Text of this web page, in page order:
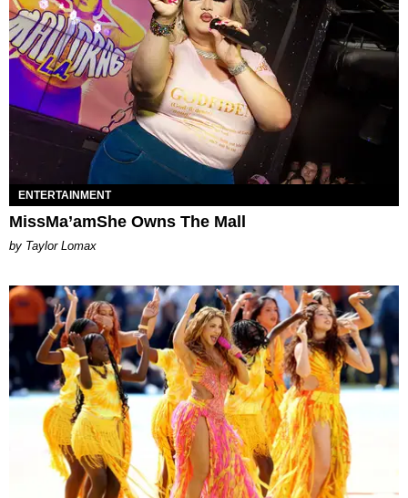
ENTERTAINMENT
MissMa’amShe Owns The Mall
by Taylor Lomax